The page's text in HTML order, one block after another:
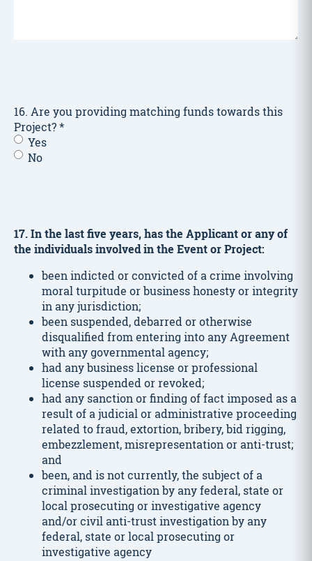
16. Are you providing matching funds towards this
Project?*
Yes
No
17. In the last five years, has the Applicant or any of
the individuals involved in the Event or Project:
been indicted or convicted of a crime involving
moral turpitude or business honesty or integrity
in any jurisdiction;
been suspended, debarred or otherwise
disqualified from entering into any Agreement
with any governmental agency;
had any business license or professional
license suspended or revoked;
had any sanction or finding of fact imposed as a
result of a judicial or administrative proceeding
related to fraud, extortion, bribery, bid rigging,
embezzlement, misrepresentation or anti-trust;
and
been, and is not currently, the subject of a
criminal investigation by any federal, state or
local prosecuting or investigative agency
and/or civil anti-trust investigation by any
federal, state or local prosecuting or
investigative agency